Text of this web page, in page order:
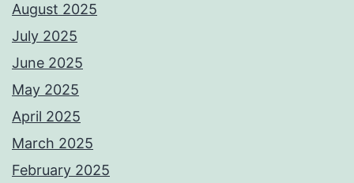
August 2025
July 2025
June 2025
May 2025
April 2025
March 2025
February 2025